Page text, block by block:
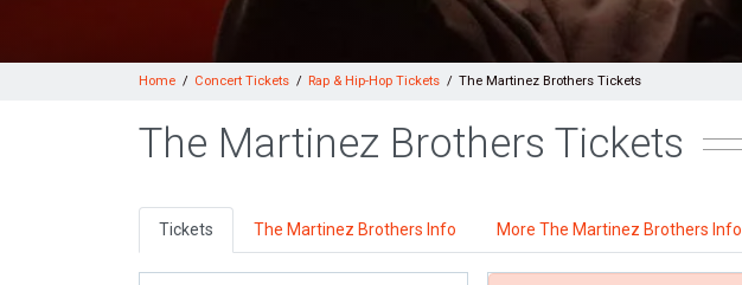
Home Concert Tickets Rap & Hip-Hop Tickets The Martinez Brothers Tickets
The Martinez Brothers Tickets
Tickets The Martinez Brothers Info More The Martinez Brothers Info